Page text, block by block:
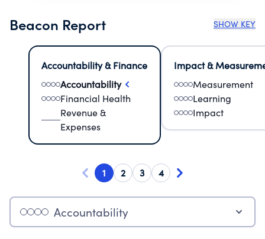
Beacon Report SHOW KEY
Accountability & Finance
Accountability
Financial Health
Revenue &
Expenses
Impact &
Measurement
Learning
Impact
1 2 3 4
Accountability